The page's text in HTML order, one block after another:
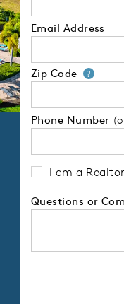
Email Address
Zip Code ?
Phone Number
I am a Realtor
Questions or